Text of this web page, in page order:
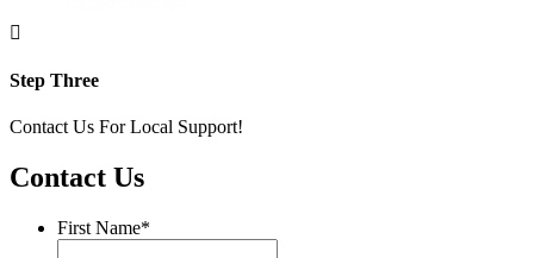

Step Three
Contact Us For Local Support!
Contact Us
First Name*